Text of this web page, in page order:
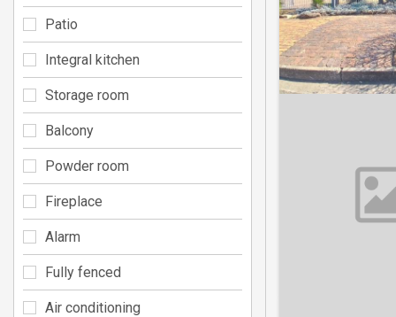
Patio
Integral kitchen
Storage room
Balcony
Powder room
Fireplace
Alarm
Fully fenced
Air conditioning